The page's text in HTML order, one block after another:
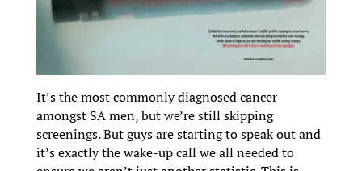
It’s the most commonly diagnosed cancer
amongst SA men, but we’re still skipping
screenings. But guys are starting to speak out and
it’s exactly the wake-up call we all needed to